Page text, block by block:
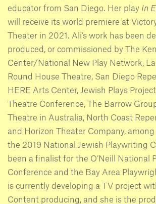
educator from San Diego. Her play In
will receive its world premiere at
Theater in 2021. Ali’s work has been
produced, or commissioned by The
Center/National New Play Network, La
Round House Theatre, San Diego
HERE Arts Center, Jewish Plays
Theatre Conference, The Barrow
Theatre in Australia, North Coast
and Horizon Theater Company,
the 2019 National Jewish Playwriting
been a finalist for the O’Neill National
Conference and the Bay Area
is currently developing a TV project
Content producing, and she is the